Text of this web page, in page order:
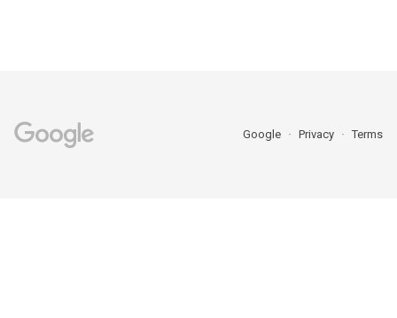
Google Privacy Terms